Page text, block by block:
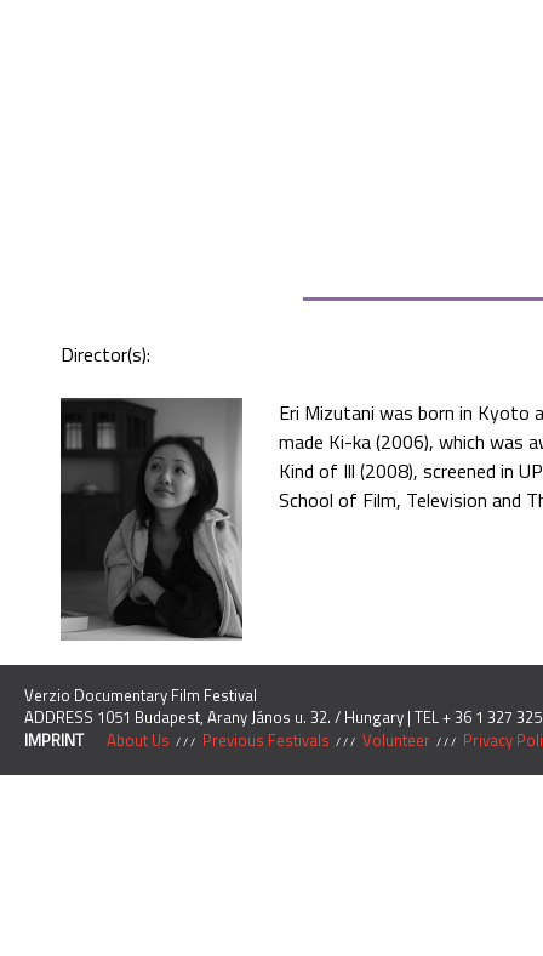
Director(s):
Eri Mizutani was born in Kyoto
made Ki-ka (2006), which was
Kind of Ill (2008), screened in
School of Film, Television and
Verzio Documentary Film Festival
ADDRESS 1051 Budapest, Arany János u. 32. / Hungary | TEL + 36 1 327
IMPRINT
About Us Previous Festivals Volunteer Privacy